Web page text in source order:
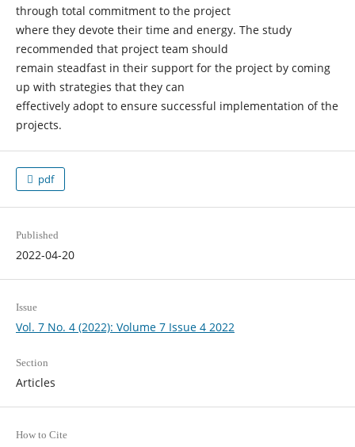
through total commitment to the project
where they devote their time and energy. The study
recommended that project team should
remain steadfast in their support for the project by coming
up with strategies that they can
effectively adopt to ensure successful implementation of the
projects.
pdf
Published
2022-04-20
Issue
Vol. 7 No. 4 (2022): Volume 7 Issue 4 2022
Section
Articles
How to Cite